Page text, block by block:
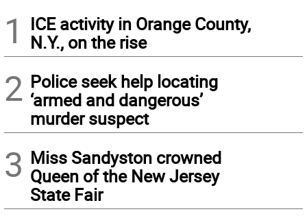
1
ICE activity in Orange County,
N.Y., on the rise
2 Police seek help locating
‘armed and dangerous’
murder suspect
3 Miss Sandyston crowned
Queen of the New Jersey
State Fair